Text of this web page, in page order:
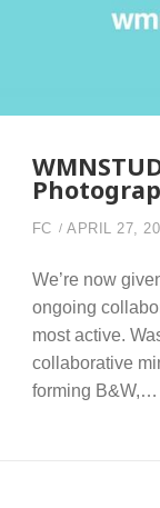
FC APRIL 27,
We’re now
ongoing
most active.
collaborative
forming B&W,…